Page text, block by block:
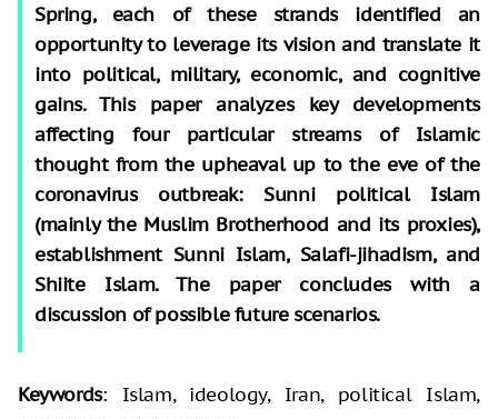
Spring, each of these strands identified an
opportunity to leverage its vision and translate it
into political, military, economic, and cognitive
gains. This paper analyzes key developments
affecting four particular streams of Islamic
thought from the upheaval up to the eve of the
coronavirus outbreak: Sunni political Islam
(mainly the Muslim Brotherhood and its proxies),
establishment Sunni Islam, Salafi-jihadism, and
Shiite Islam. The paper concludes with a
discussion of possible future scenarios.
Keywords: Islam, ideology, Iran, political Islam,